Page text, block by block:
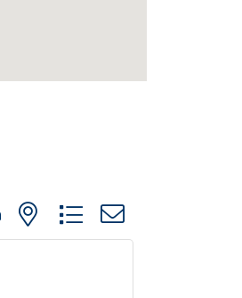
with nested dropdown